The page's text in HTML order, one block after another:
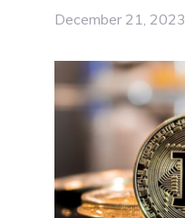
December 21, 2023